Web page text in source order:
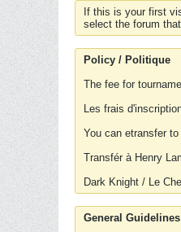
If this is your first
select the forum
Policy / Politique
The fee for
Les frais
You can etransfer
Transfér à Henry
Dark Knight / Le
General Guidelines